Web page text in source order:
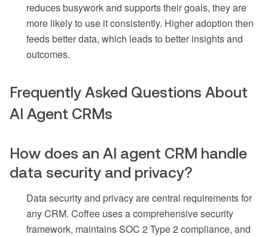
reduces busywork and supports their goals, they are
more likely to use it consistently. Higher adoption then
feeds better data, which leads to better insights and
outcomes.
Frequently Asked Questions About
AI Agent CRMs
How does an AI agent CRM handle
data security and privacy?
Data security and privacy are central requirements for
any CRM. Coffee uses a comprehensive security
framework, maintains SOC 2 Type 2 compliance, and